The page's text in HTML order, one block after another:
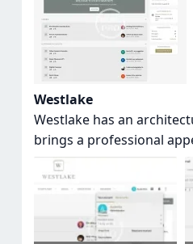
Westlake
Westlake has an
brings a professional